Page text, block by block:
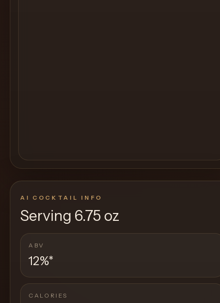
AI COCKTAIL INFO
Serving 6.75 oz
ABV
12%*
CALORIES